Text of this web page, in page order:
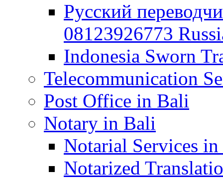
Русский
08123926773
Indonesia Sworn
Telecommunication
Post Office in Bali
Notary in Bali
Notarial Services
Notarized